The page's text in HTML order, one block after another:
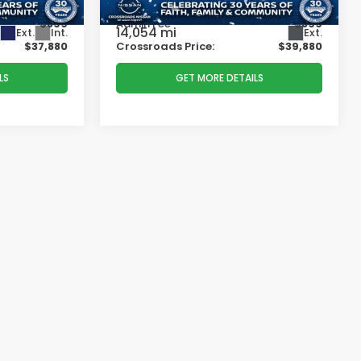
Ext. Int.
$899
$37,880
14,054 mi Ext.
Admin Fee
$899
Crossroads Price:
$39,880
GET MORE DETAILS